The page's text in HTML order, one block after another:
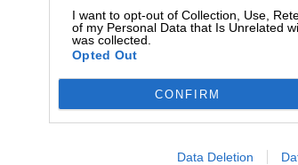
I want to opt-out of Collection, Use,
of my Personal Data that Is Unrelated
was collected.
Opted Out
CONFIRM
Data Deletion